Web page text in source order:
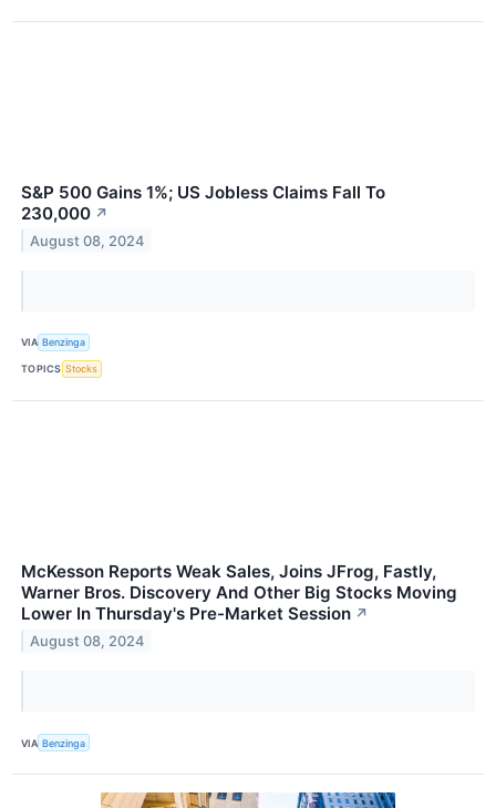
S&P 500 Gains 1%; US Jobless Claims Fall To
230,000 ↗
August 08, 2024
VIA Benzinga
TOPICS Stocks
McKesson Reports Weak Sales, Joins JFrog, Fastly,
Warner Bros. Discovery And Other Big Stocks Moving
Lower In Thursday's Pre-Market Session ↗
August 08, 2024
VIA Benzinga